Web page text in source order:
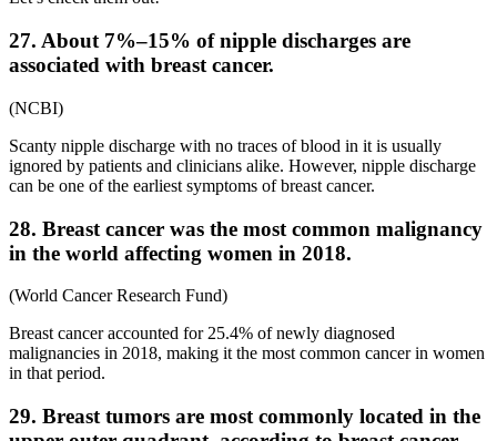
27. About 7%–15% of nipple discharges are
associated with breast cancer.
(NCBI)
Scanty nipple discharge with no traces of blood in it is usually
ignored by patients and clinicians alike. However, nipple discharge
can be one of the earliest symptoms of breast cancer.
28. Breast cancer was the most common malignancy
in the world affecting women in 2018.
(World Cancer Research Fund)
Breast cancer accounted for 25.4% of newly diagnosed
malignancies in 2018, making it the most common cancer in women
in that period.
29. Breast tumors are most commonly located in the